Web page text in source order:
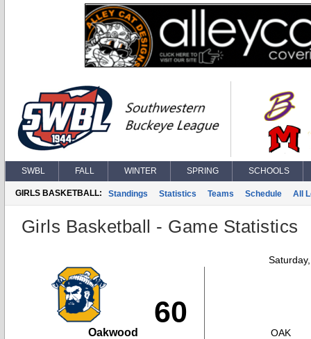
SWBL FALL WINTER SPRING SCHOOLS
GIRLS BASKETBALL: Standings Statistics Teams Schedule All
Girls Basketball - Game Statistics
60
Oakwood
OAK